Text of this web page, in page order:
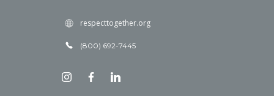
respecttogether.org
(800) 692-7445